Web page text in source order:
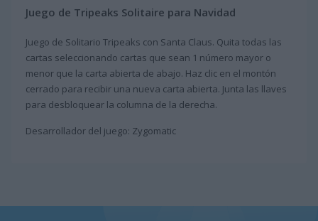
Juego de Tripeaks Solitaire para Navidad
Juego de Solitario Tripeaks con Santa Claus. Quita todas las
cartas seleccionando cartas que sean 1 número mayor o
menor que la carta abierta de abajo. Haz clic en el montón
cerrado para recibir una nueva carta abierta. Junta las llaves
para desbloquear la columna de la derecha.
Desarrollador del juego: Zygomatic